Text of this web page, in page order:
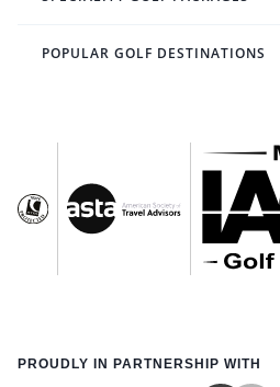
POPULAR GOLF DESTINATIONS
PROUDLY IN PARTNERSHIP WITH